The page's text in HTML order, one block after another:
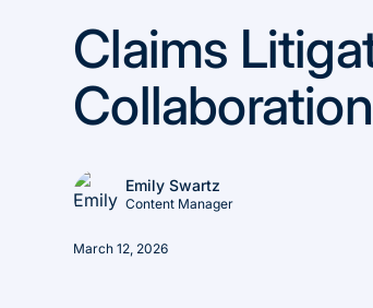
Claims
Emily Swartz
Content Manager
March 12, 2026